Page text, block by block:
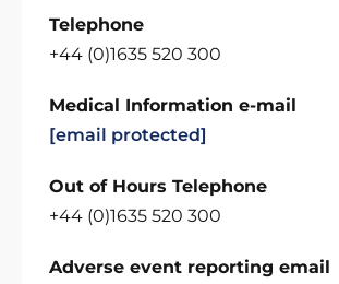
Telephone
+44 (0)1635 520 300
Medical Information e-mail
[email protected]
Out of Hours Telephone
+44 (0)1635 520 300
Adverse event reporting email